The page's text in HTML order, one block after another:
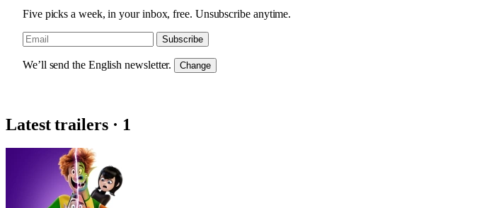
Five picks a week, in your inbox, free. Unsubscribe anytime.
Subscribe
We’ll send the English newsletter. Change
Latest trailers · 1